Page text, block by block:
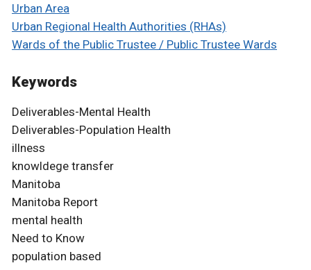
Urban Area
Urban Regional Health Authorities (RHAs)
Wards of the Public Trustee / Public Trustee Wards
Keywords
Deliverables-Mental Health
Deliverables-Population Health
illness
knowldege transfer
Manitoba
Manitoba Report
mental health
Need to Know
population based